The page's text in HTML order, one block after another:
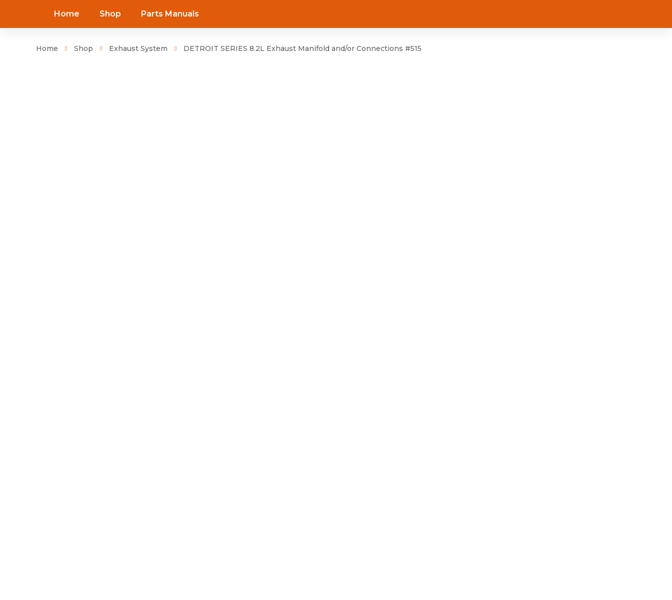
Home Shop Parts Manuals
Home Shop Exhaust System DETROIT SERIES 8.2L Exhaust Manifold and/or Connections #515